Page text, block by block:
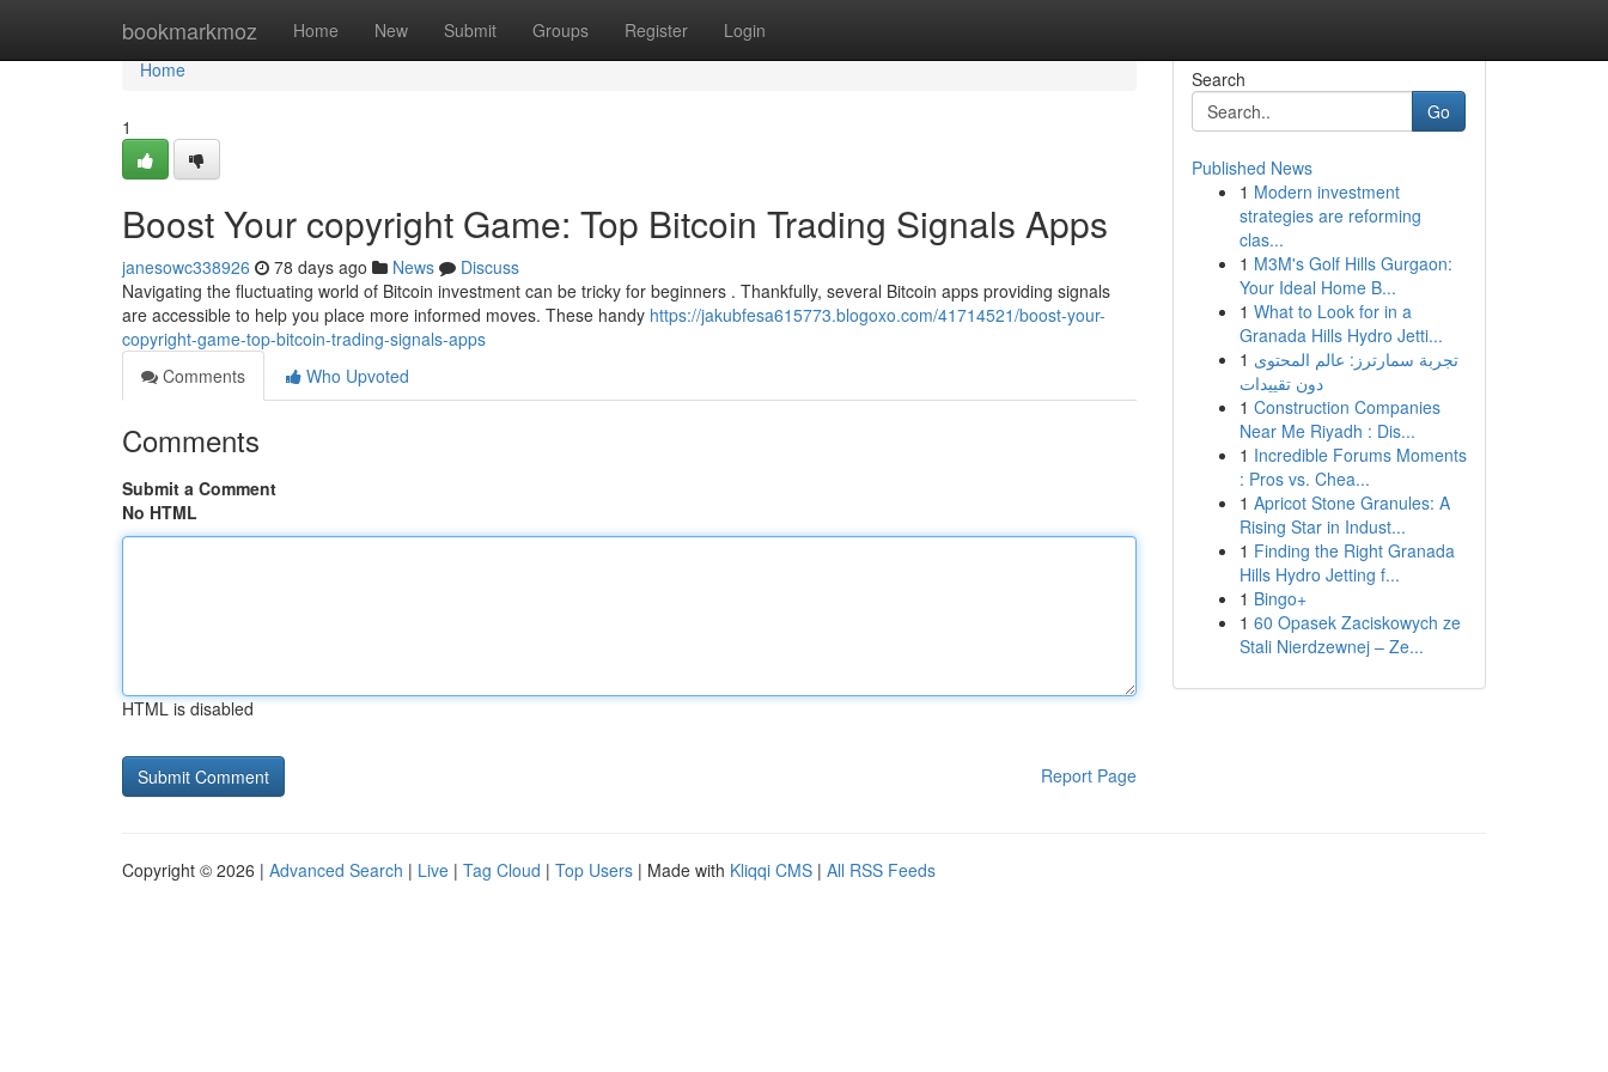
bookmarkmoz Home New Submit Groups Register Login
Home
Home
1
Boost Your copyright Game: Top Bitcoin Trading Signals Apps
janesowc338926 78 days ago News
Discuss
Navigating the fluctuating world of Bitcoin investment can be tricky for beginners . Thankfully, several Bitcoin apps providing signals
are accessible to help you place more informed moves. These handy https://jakubfesa615773.blogoxo.com/41714521/boost-your-
copyright-game-top-bitcoin-trading-signals-apps
Comments
Who Upvoted
Comments
Submit a Comment
No HTML
HTML is disabled
Report Page
Search
Go
Published News
1 Modern investment
strategies are reforming
clas...
1 M3M's Golf Hills Gurgaon:
Your Ideal Home B...
1 What to Look for in a
Granada Hills Hydro Jetti...
1 تجربة سمارترز: عالم المحتوى
دون تقييدات
1 Construction Companies
Near Me Riyadh : Dis...
1 Incredible Forums Moments
: Pros vs. Chea...
1 Apricot Stone Granules: A
Rising Star in Indust...
1 Finding the Right Granada
Hills Hydro Jetting f...
1 Bingo+
1 60 Opasek Zaciskowych ze
Stali Nierdzewnej – Ze...
Copyright © 2026 | Advanced Search | Live | Tag Cloud | Top Users | Made with Kliqqi CMS | All RSS Feeds